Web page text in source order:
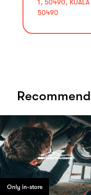
1, 50490,
50490
Only in-store